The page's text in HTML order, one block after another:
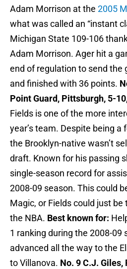
Adam Morrison at the 2005
what was called an “instant
Michigan State 109-106
Adam Morrison. Ager hit a
end of regulation to send the
and finished with 36 points.
Point Guard, Pittsburgh, 5-
Fields is one of the more
year’s team. Despite being a
the Brooklyn-native wasn’t
draft. Known for his passing
single-season record for
2008-09 season. This could
Magic, or Fields could just
the NBA. Best known for:
1 ranking during the 2008-09
advanced all the way to the
to Villanova. No. 9 C.J.